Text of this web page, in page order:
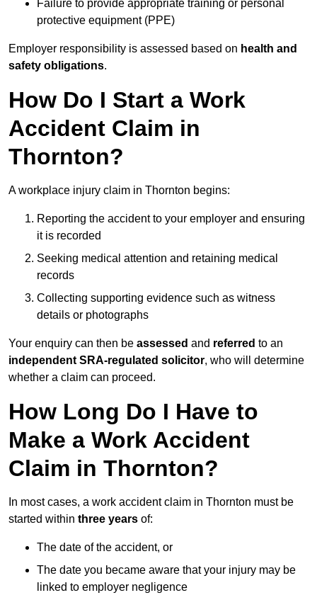
Failure to provide appropriate training or personal
protective equipment (PPE)
Employer responsibility is assessed based on health and
safety obligations.
How Do I Start a Work
Accident Claim in
Thornton?
A workplace injury claim in Thornton begins:
Reporting the accident to your employer and ensuring
it is recorded
Seeking medical attention and retaining medical
records
Collecting supporting evidence such as witness
details or photographs
Your enquiry can then be assessed and referred to an
independent SRA-regulated solicitor, who will determine
whether a claim can proceed.
How Long Do I Have to
Make a Work Accident
Claim in Thornton?
In most cases, a work accident claim in Thornton must be
started within three years of:
The date of the accident, or
The date you became aware that your injury may be
linked to employer negligence